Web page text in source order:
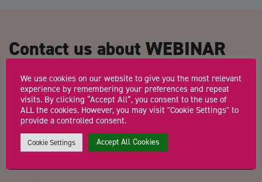
Contact us about WEBINAR
Business Planning: How to get
to where you want to be.
Name
We use cookies on our website to give you the most relevant
experience by remembering your preferences and repeat
visits. By clicking “Accept All”, you consent to the use of
ALL the cookies. However, you may visit "Cookie Settings" to
provide a controlled consent.
Cookie Settings Accept All Cookies